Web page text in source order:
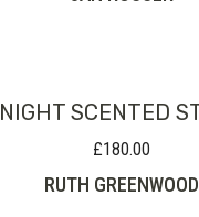
NIGHT SCENTED
£180.00
RUTH GREENWOOD